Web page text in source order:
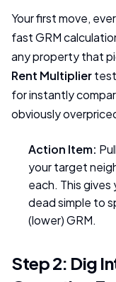
Your first move,
fast GRM
any property that
Rent Multiplier
for instantly
obviously
Action Item:
your target
each. This gives
dead simple to
(lower) GRM.
Step 2: Dig